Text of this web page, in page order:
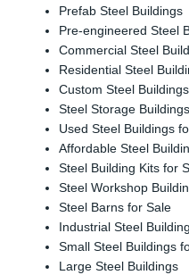
Prefab Steel Buildings
Pre-engineered Steel
Commercial Steel
Residential Steel
Custom Steel Buildings
Steel Storage
Used Steel Buildings
Affordable Steel
Steel Building Kits for
Steel Workshop
Steel Barns for Sale
Industrial Steel
Small Steel Buildings
Large Steel Buildings